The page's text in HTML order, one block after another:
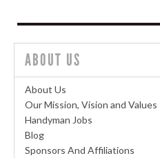
ABOUT US
About Us
Our Mission, Vision and Values
Handyman Jobs
Blog
Sponsors And Affiliations